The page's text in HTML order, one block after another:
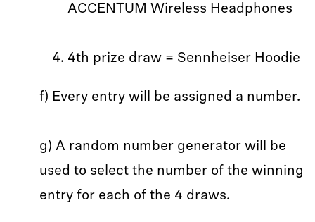
ACCENTUM Wireless Headphones
4th prize draw = Sennheiser Hoodie
f) Every entry will be assigned a number.
g) A random number generator will be
used to select the number of the winning
entry for each of the 4 draws.